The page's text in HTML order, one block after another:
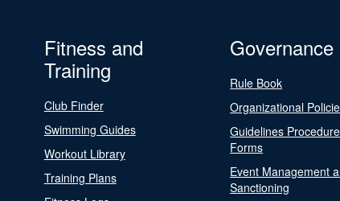
Fitness and
Training
Club Finder
Swimming Guides
Workout Library
Training Plans
Governance
Rule Book
Organizational
Guidelines
Forms
Event Management
Sanctioning